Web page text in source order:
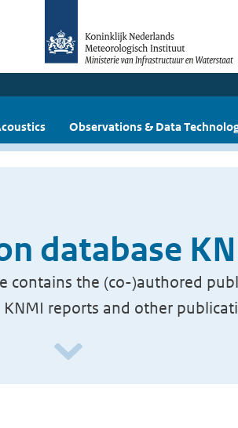
Observations & Data
database
contains the (co-)authored
reports and other